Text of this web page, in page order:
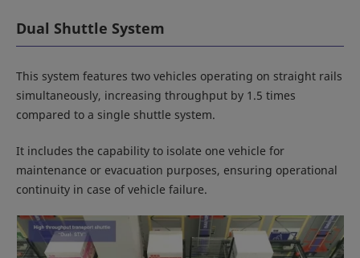
Dual Shuttle System
This system features two vehicles operating on straight rails
simultaneously, increasing throughput by 1.5 times
compared to a single shuttle system.
It includes the capability to isolate one vehicle for
maintenance or evacuation purposes, ensuring operational
continuity in case of vehicle failure.